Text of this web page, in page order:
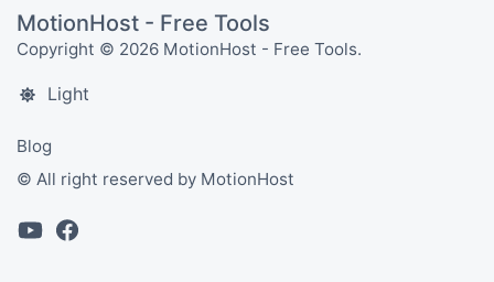
MotionHost - Free Tools
Copyright © 2026 MotionHost - Free Tools.
Light
Blog
© All right reserved by MotionHost